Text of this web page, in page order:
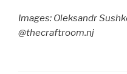
Images: Oleksandr
@thecraftroom.nj